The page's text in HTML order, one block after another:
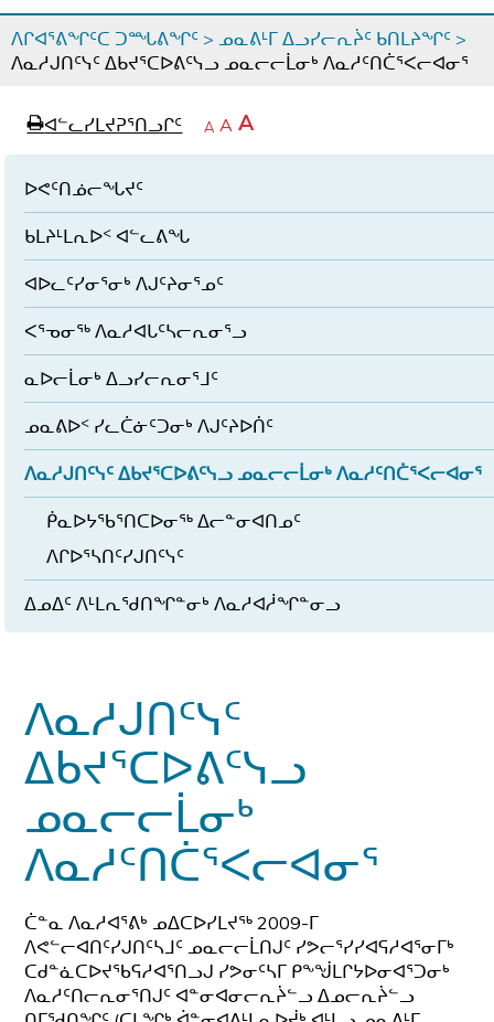
ᒫᓂᑉᐳᑎᑦ
ᐱᒋᐊᕐᕕᖏᑦᑕ ᑐᙵᕕᖏᑦ > ᓄᓇᕕᒻᒥ ᐃᓗᓯᓕᕆᔩᑦ ᑲᑎᒪᔨᖏᑦ >
ᐱᓇᓱᒍᑎᑦᓭᑦ ᐃᑲᔪᕐᑕᐅᕕᑦᓭᓗ ᓄᓇᓕᓕᒫᓂᒃ ᐱᓇᓱᑦᑎᑖᕐᐸᓕᐊᓂᕐ
eᐊᓪᓚᓯᒪᔪᕈᕐᑎᓗᒋᑦ page
ᒥᑭᓕᒋᐊᕐᓗᒋᑦ
A ᐊᓪᓚᖏᑦᑕ
ᐊᖏᓂᑐᖃᖓᓄᑦ
A ᐊᖏᓕᒋᐊᕐᓗᒋᑦ
ᐊᓪᓚᖏᑦ
A
ᐅᕙᑦᑎᓅᓕᖓᔪᑦ
ᑲᒪᔨᒻᒪᕆᐅᑉ ᐊᓪᓚᕕᖓ
ᐊᐅᓚᑦᓯᓂᕐᓂᒃ ᐱᒍᑦᔨᓂᕐᓄᑦ
ᐸᕐᓀᓂᖅ ᐱᓇᓱᐊᒐᑦᓴᓕᕆᓂᕐᓗ
ᓇᐅᓕᒫᓂᒃ ᐃᓗᓯᓕᕆᓂᕐᒧᑦ
ᓄᓇᕕᐅᑉ ᓯᓚᑖᓃᑦᑐᓂᒃ ᐱᒍᑦᔨᐅᑏᑦ
ᐱᓇᓱᒍᑎᑦᓭᑦ ᐃᑲᔪᕐᑕᐅᕕᑦᓭᓗ ᓄᓇᓕᓕᒫᓂᒃ ᐱᓇᓱᑦᑎᑖᕐᐸᓕᐊᓂᕐ
ᑮᓇᐅᔭᖃᕐᑎᑕᐅᓂᖅ ᐃᓕᓐᓂᐊᑎᓄᑦ
ᐱᒋᐅᕐᓴᑎᑦᓯᒍᑎᑦᓭᑦ
ᐃᓄᐃᑦ ᐱᒻᒪᕆᖁᑎᖏᓐᓂᒃ ᐱᓇᓱᐊᓲᖏᓐᓂᓗ
ᐱᓇᓱᒍᑎᑦᓭᑦ
ᐃᑲᔪᕐᑕᐅᕕᑦᓭᓗ
ᓄᓇᓕᓕᒫᓂᒃ
ᐱᓇᓱᑦᑎᑖᕐᐸᓕᐊᓂᕐ
ᑖᓐᓇ ᐱᓇᓱᐊᕐᕕᒃ ᓄᐃᑕᐅᓯᒪᔪᖅ 2009-ᒥ
ᐱᕙᓪᓕᐊᑎᑦᓯᒍᑎᑦᓴᒧᑦ ᓄᓇᓕᓕᒫᑎᒍᑦ ᓯᕗᓕᕐᓯᓯᐊᕋᓱᐊᕐᓂᒥᒃ
ᑕᑯᓐᓈᑕᐅᔪᖃᕋᓱᐊᕐᑎᓗᒍ ᓯᕗᓂᑦᓴᒥ ᑭᖕᖒᒪᒋᔭᐅᓂᐊᕐᑐᓂᒃ
ᐱᓇᓱᑦᑎᓕᕆᓂᕐᑎᒍᑦ ᐊᓐᓂᐊᓂᓕᕆᔩᓪᓗ ᐃᓄᓕᕆᔩᓪᓗ